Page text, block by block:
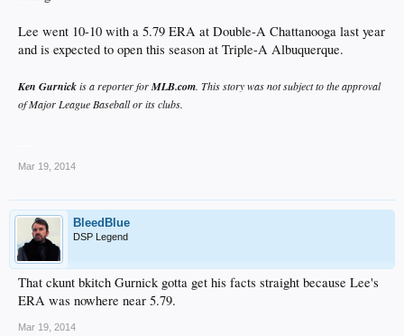
Lee went 10-10 with a 5.79 ERA at Double-A Chattanooga last year
and is expected to open this season at Triple-A Albuquerque.
Ken Gurnickis a reporter forMLB.com. This story was not subject to the approval
of Major League Baseball or its clubs.
Mar 19, 2014
BleedBlue
DSP Legend
That ckunt bkitch Gurnick gotta get his facts straight because Lee's
ERA was nowhere near 5.79.
Mar 19, 2014